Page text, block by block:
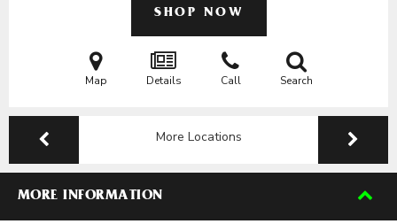
SHOP NOW
Map Details Call Search
More Locations
MORE INFORMATION